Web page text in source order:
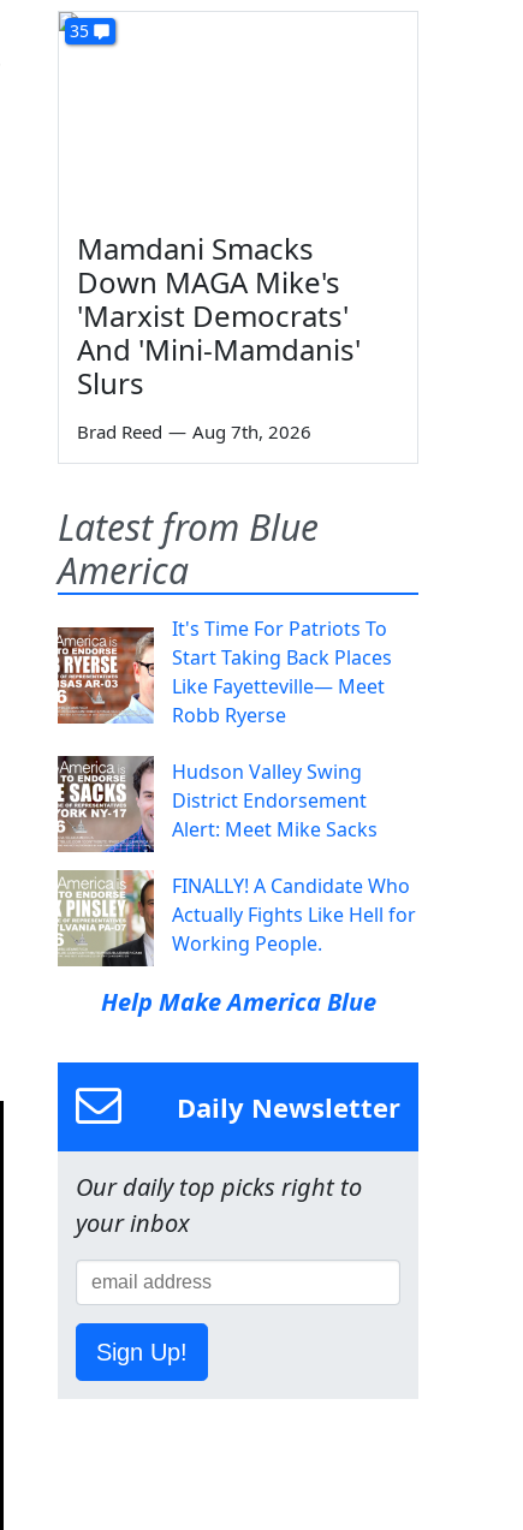
35
Mamdani Smacks
Down MAGA Mike's
'Marxist Democrats'
And 'Mini-Mamdanis'
Slurs
Brad Reed — Aug 7th, 2026
Latest from Blue
America
It's Time For Patriots To
Start Taking Back Places
Like Fayetteville— Meet
Robb Ryerse
Hudson Valley Swing
District Endorsement
Alert: Meet Mike Sacks
FINALLY! A Candidate Who
Actually Fights Like Hell for
Working People.
Help Make America Blue
Daily Newsletter
Our daily top picks right to
your inbox
Sign Up!